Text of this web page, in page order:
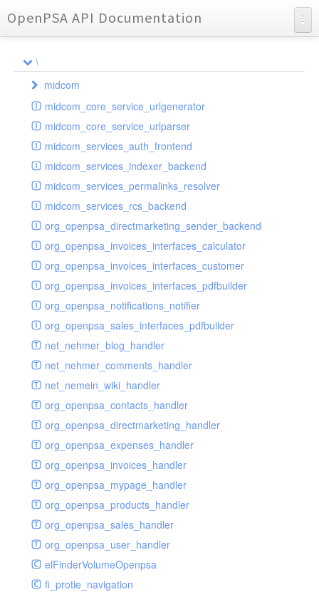
OpenPSA API Documentation
Charts
Reports
\
midcom
datamanager
extension
transformer
type
autocomplete
captcha
codemirror
markdown
password
privilege
radiocheckselect
toolbar
urlname
helper
autocomplete
indexer
storage
container
dbacontainer
nullcontainer
node
recreateable
blobs
dbanode
delayed
image
images
metadata
mnrelation
parameter
photo
privilege
property
rcsmessage
tags
transientnode
base
csv
form
view
callback
laterthan
laterthanValidator
photo
photoValidator
php
phpValidator
urlname
urlnameValidator
datamanager
schema
schemadb
dba
attachments
parameters
privileges
events
dbaevent
dispatcher
watcher
grid
provider
routing
workflow
midcom_core_service_urlgenerator
midcom_core_service_urlparser
midcom_services_auth_frontend
midcom_services_indexer_backend
midcom_services_permalinks_resolver
midcom_services_rcs_backend
org_openpsa_directmarketing_sender_backend
org_openpsa_invoices_interfaces_calculator
org_openpsa_invoices_interfaces_customer
org_openpsa_invoices_interfaces_pdfbuilder
org_openpsa_notifications_notifier
org_openpsa_sales_interfaces_pdfbuilder
net_nehmer_blog_handler
net_nehmer_comments_handler
net_nemein_wiki_handler
org_openpsa_contacts_handler
org_openpsa_directmarketing_handler
org_openpsa_expenses_handler
org_openpsa_invoices_handler
org_openpsa_mypage_handler
org_openpsa_products_handler
org_openpsa_sales_handler
org_openpsa_user_handler
elFinderVolumeOpenpsa
fi_protie_navigation